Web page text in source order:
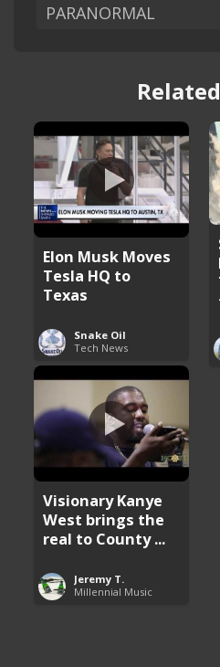
PARANORMAL
Elon Musk Moves
Tesla HQ to
Texas
Snake Oil
Tech News
Visionary Kanye
West brings the
real to County ...
Jeremy T.
Millennial Music